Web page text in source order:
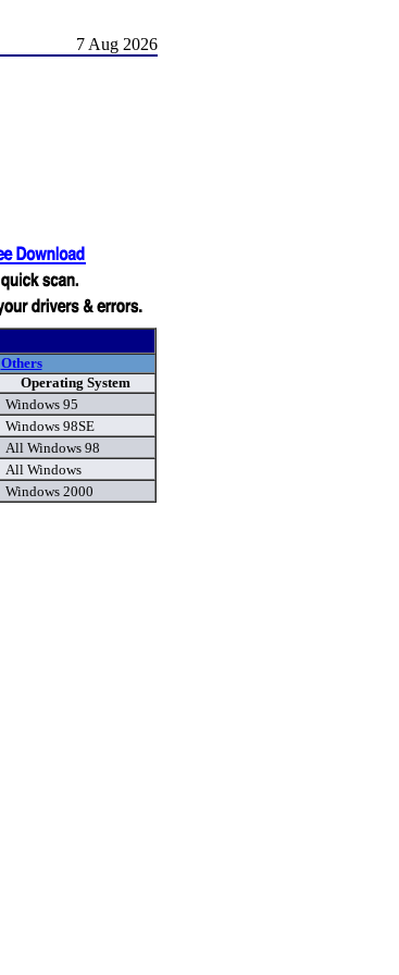
7 Aug 2026
Others
Operating System
Windows 95
Windows 98SE
All Windows 98
All Windows
Windows 2000